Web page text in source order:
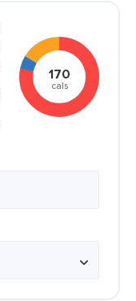
170
cals